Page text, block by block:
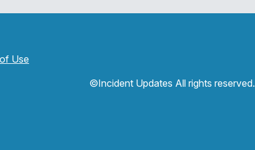
Use
©Incident Updates All rights reserved.